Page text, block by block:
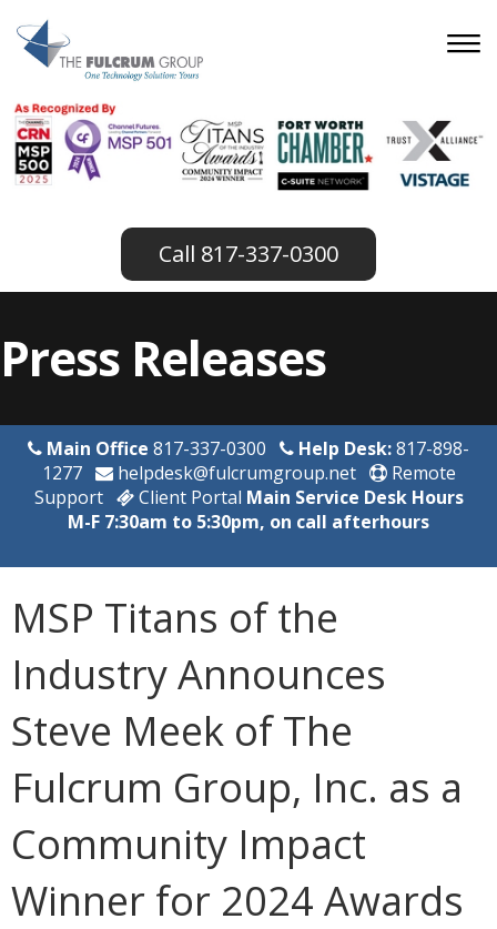
817-337-0300
Press Releases
Main Office 817-337-0300 Help Desk:817-898-
1277
helpdesk@fulcrumgroup.net
Remote
Support
Client Portal Main Service Desk Hours
M-F 7:30am to 5:30pm, on call afterhours
MSP Titans of the
Industry Announces
Steve Meek of The
Fulcrum Group, Inc. as a
Community Impact
Winner for 2024 Awards